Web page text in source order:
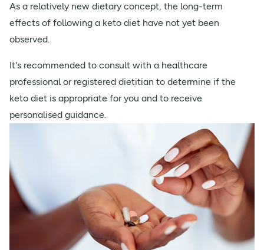
As a relatively new dietary concept, the long-term
effects of following a keto diet have not yet been
observed.
It's recommended to consult with a healthcare
professional or registered dietitian to determine if the
keto diet is appropriate for you and to receive
personalised guidance.